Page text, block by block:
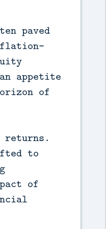
paved
appetite
of
returns.
to
of